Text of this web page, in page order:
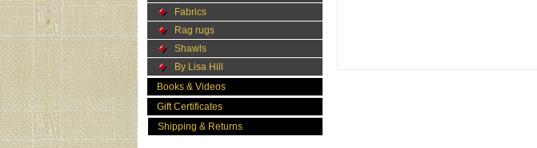
Fabrics
Rag rugs
Shawls
By Lisa Hill
Books & Videos
Gift Certificates
Shipping & Returns